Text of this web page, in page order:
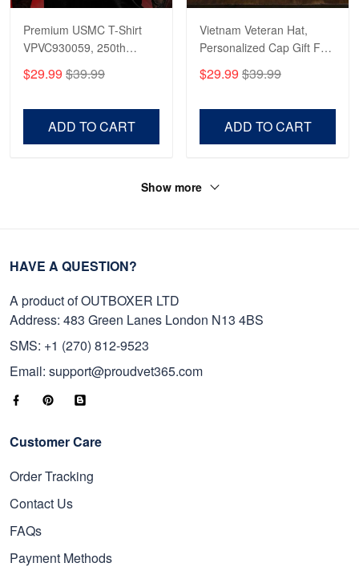
Premium USMC T-Shirt
VPVC930059, 250th
Anniversary Marine Corps
Shirt, Gifts For Marine
Day, Veterans Day.
$29.99 $39.99
ADD TO CART
Vietnam Veteran Hat,
Personalized Cap Gift For
Gift For Veterans Day,
Father's Day, Memorial
$29.99 $39.99
ADD TO CART
Show more
HAVE A QUESTION?
A product of OUTBOXER LTD
Address: 483 Green Lanes London N13 4BS
SMS: +1 (270) 812-9523
Email: support@proudvet365.com
Customer Care
Order Tracking
Contact Us
FAQs
Payment Methods